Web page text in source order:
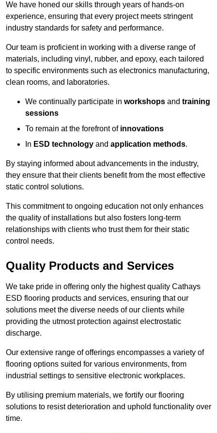
We have honed our skills through years of hands-on
experience, ensuring that every project meets stringent
industry standards for safety and performance.
Our team is proficient in working with a diverse range of
materials, including vinyl, rubber, and epoxy, each tailored
to specific environments such as electronics manufacturing,
clean rooms, and laboratories.
We continually participate in workshops and training
sessions
To remain at the forefront of innovations
In ESD technology and application methods.
By staying informed about advancements in the industry,
they ensure that their clients benefit from the most effective
static control solutions.
This commitment to ongoing education not only enhances
the quality of installations but also fosters long-term
relationships with clients who trust them for their static
control needs.
Quality Products and Services
We take pride in offering only the highest quality Cathays
ESD flooring products and services, ensuring that our
solutions meet the diverse needs of our clients while
providing the utmost protection against electrostatic
discharge.
Our extensive range of offerings encompasses a variety of
flooring options suited for various environments, from
industrial settings to sensitive electronic workplaces.
By utilising premium materials, we fortify our flooring
solutions to resist deterioration and uphold functionality over
time.